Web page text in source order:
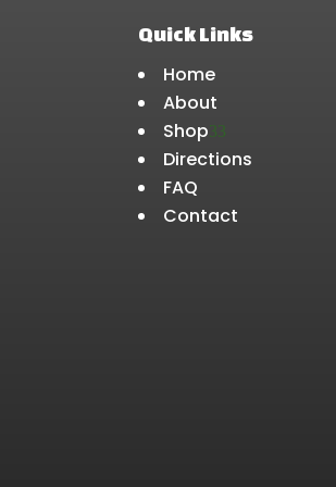
Quick Links
Home
About
Shop
3
Directions
FAQ
Contact